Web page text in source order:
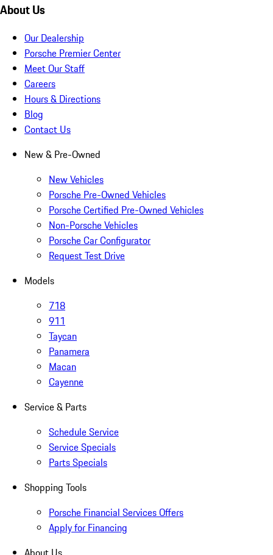
About Us
Our Dealership
Porsche Premier Center
Meet Our Staff
Careers
Hours & Directions
Blog
Contact Us
New & Pre-Owned
New Vehicles
Porsche Pre-Owned Vehicles
Porsche Certified Pre-Owned Vehicles
Non-Porsche Vehicles
Porsche Car Configurator
Request Test Drive
Models
718
911
Taycan
Panamera
Macan
Cayenne
Service & Parts
Schedule Service
Service Specials
Parts Specials
Shopping Tools
Porsche Financial Services Offers
Apply for Financing